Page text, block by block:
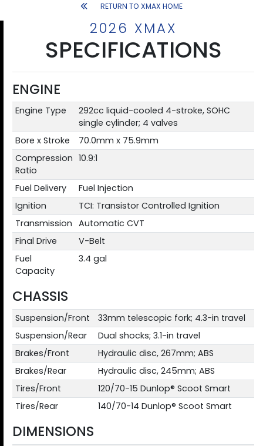
RETURN TO XMAX HOME
2026 XMAX
SPECIFICATIONS
ENGINE
Engine Type
292cc liquid-cooled 4-stroke, SOHC
single cylinder; 4 valves
Bore x Stroke
70.0mm x 75.9mm
Compression
Ratio
10.9:1
Fuel Delivery
Fuel Injection
Ignition
TCI: Transistor Controlled Ignition
Transmission Automatic CVT
Final Drive
V-Belt
Fuel
Capacity
3.4 gal
CHASSIS
Suspension/Front
33mm telescopic fork; 4.3-in travel
Suspension/Rear
Dual shocks; 3.1-in travel
Brakes/Front
Hydraulic disc, 267mm; ABS
Brakes/Rear
Hydraulic disc, 245mm; ABS
Tires/Front
120/70-15 Dunlop® Scoot Smart
Tires/Rear
140/70-14 Dunlop® Scoot Smart
DIMENSIONS